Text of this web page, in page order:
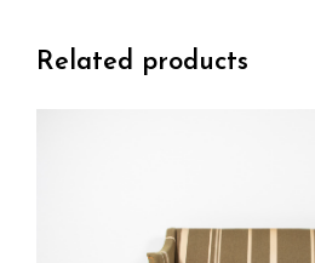
Related products